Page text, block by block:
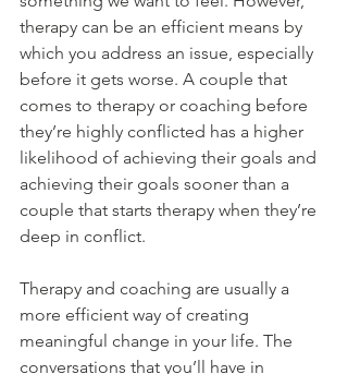
therapy can be an efficient means by
which you address an issue, especially
before it gets worse. A couple that
comes to therapy or coaching before
they’re highly conflicted has a higher
likelihood of achieving their goals and
achieving their goals sooner than a
couple that starts therapy when they’re
deep in conflict.
Therapy and coaching are usually a
more efficient way of creating
meaningful change in your life. The
conversations that you’ll have in